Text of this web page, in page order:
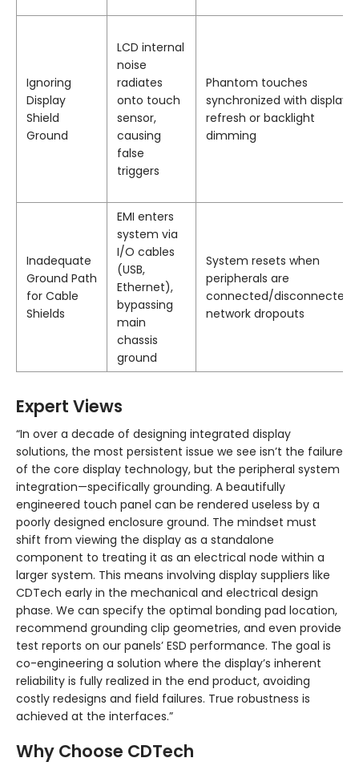
Ignoring
Display
Shield
Ground
LCD internal
noise
radiates
onto touch
sensor,
causing
false
triggers
Phantom touches
synchronized with display
refresh or backlight
dimming
Inadequate
Ground Path
for Cable
Shields
EMI enters
system via
I/O cables
(USB,
Ethernet),
bypassing
main
chassis
ground
System resets when
peripherals are
connected/disconnected;
network dropouts
Expert Views
“In over a decade of designing integrated display
solutions, the most persistent issue we see isn’t the failure
of the core display technology, but the peripheral system
integration—specifically grounding. A beautifully
engineered touch panel can be rendered useless by a
poorly designed enclosure ground. The mindset must
shift from viewing the display as a standalone
component to treating it as an electrical node within a
larger system. This means involving display suppliers like
CDTech early in the mechanical and electrical design
phase. We can specify the optimal bonding pad location,
recommend grounding clip geometries, and even provide
test reports on our panels’ ESD performance. The goal is
co-engineering a solution where the display’s inherent
reliability is fully realized in the end product, avoiding
costly redesigns and field failures. True robustness is
achieved at the interfaces.”
Why Choose CDTech